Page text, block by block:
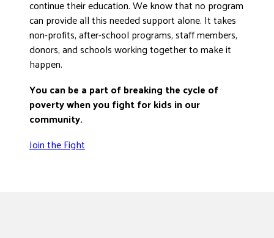
continue their education. We know that no program
can provide all this needed support alone. It takes
non-profits, after-school programs, staff members,
donors, and schools working together to make it
happen.
You can be a part of breaking the cycle of
poverty when you fight for kids in our
community.
Join the Fight